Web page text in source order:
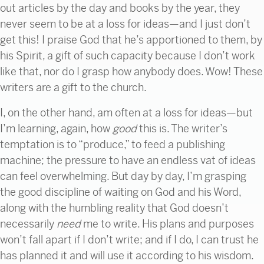
out articles by the day and books by the year, they
never seem to be at a loss for ideas—and I just don’t
get this! I praise God that he’s apportioned to them, by
his Spirit, a gift of such capacity because I don’t work
like that, nor do I grasp how anybody does. Wow! These
writers are a gift to the church.
I, on the other hand, am often at a loss for ideas—but
I’m learning, again, how goodthis is. The writer’s
temptation is to “produce,” to feed a publishing
machine; the pressure to have an endless vat of ideas
can feel overwhelming. But day by day, I’m grasping
the good discipline of waiting on God and his Word,
along with the humbling reality that God doesn’t
necessarily needme to write. His plans and purposes
won’t fall apart if I don’t write; and if I do, I can trust he
has planned it and will use it according to his wisdom.